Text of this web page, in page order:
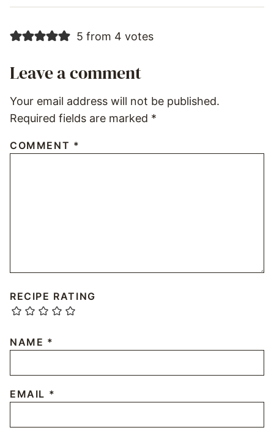
5 from 4 votes
Leave a comment
Your email address will not be published.
Required fields are marked *
COMMENT *
RECIPE RATING
NAME *
EMAIL *